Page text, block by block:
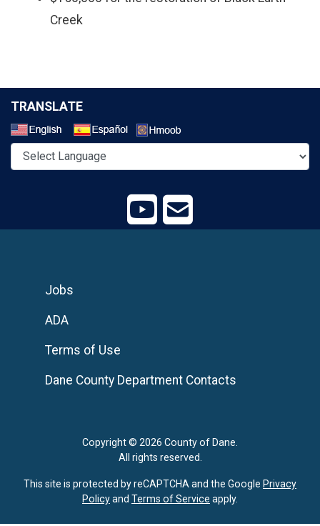
Creek
TRANSLATE
Copyright © 2026 County of Dane.
All rights reserved.
Jobs
ADA
Terms of Use
Dane County Department Contacts
This site is protected by reCAPTCHA and the Google Privacy
Policyand Terms of Service apply.